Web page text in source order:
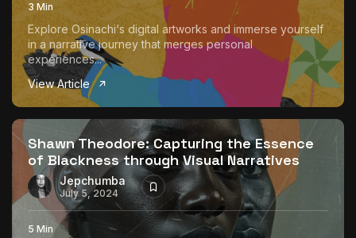
3 Min
Explore Osinachi‘s digital artworks and immerse yourself
in a narrative journey that merges personal
experiences...
View Article
Shawn Theodore: Capturing the Essence
of Blackness through Visual Narratives
Jepchumba
July 5, 2024
5 Min